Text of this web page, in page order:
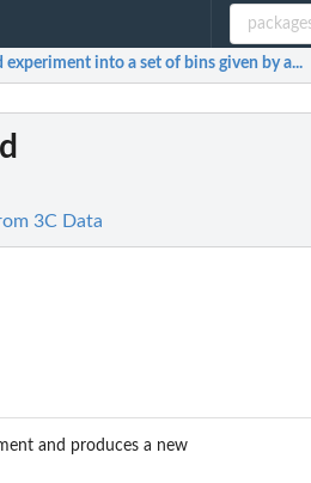
experiment into a set of bins given by a...
3C Data
and produces a new